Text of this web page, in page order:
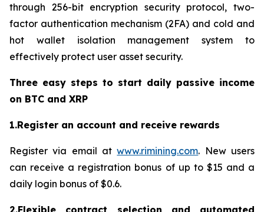
through 256-bit encryption security protocol, two-
factor authentication mechanism (2FA) and cold and
hot wallet isolation management system to
effectively protect user asset security.
Three easy steps to start daily passive income
on BTC and XRP
1.Register an account and receive rewards
Register via email atwww.rimining.com. New users
can receive a registration bonus of up to $15 and a
daily login bonus of $0.6.
2.Flexible contract selection and automated